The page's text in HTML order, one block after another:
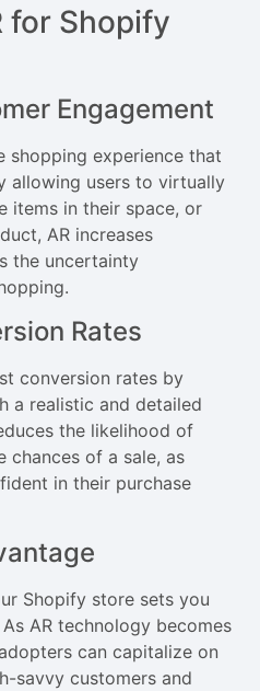
for Shopify
Engagement
shopping experience that
allowing users to virtually
items in their space, or
AR increases
the uncertainty
Rates
conversion rates by
a realistic and detailed
the likelihood of
chances of a sale, as
in their purchase
Shopify store sets you
AR technology becomes
can capitalize on
savvy customers and